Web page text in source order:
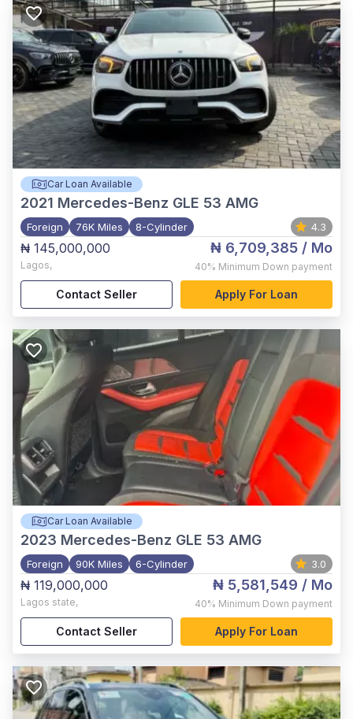
Car Loan Available
2021 Mercedes-Benz GLE 53 AMG
Foreign 76K Miles 8-Cylinder 4.3
₦ 145,000,000
Lagos,
₦ 6,709,385 / Mo
40% Minimum Down payment
Contact Seller Apply For Loan
Car Loan Available
2023 Mercedes-Benz GLE 53 AMG
Foreign 90K Miles 6-Cylinder 3.0
₦ 119,000,000
Lagos state,
₦ 5,581,549 / Mo
40% Minimum Down payment
Contact Seller Apply For Loan